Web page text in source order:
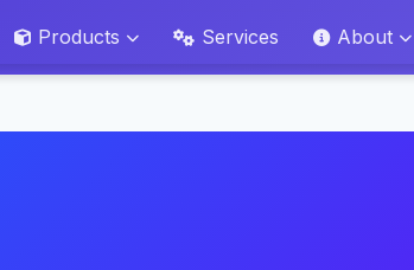
Products Services About